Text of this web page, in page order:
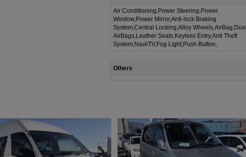
Air Conditioning,Power Steering,Power
Window,Power Mirror,Anti-lock Braking
System,Central Locking,Alloy Wheels,AirBag,Dual
AirBags,Leather Seats,Keyless Entry,Anti Theft
System,Navi/TV,Fog Light,Push Button,
Others